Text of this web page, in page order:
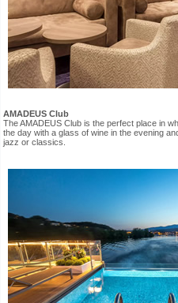
AMADEUS Club
The AMADEUS Club is the perfect place in
the day with a glass of wine in the evening
jazz or classics.